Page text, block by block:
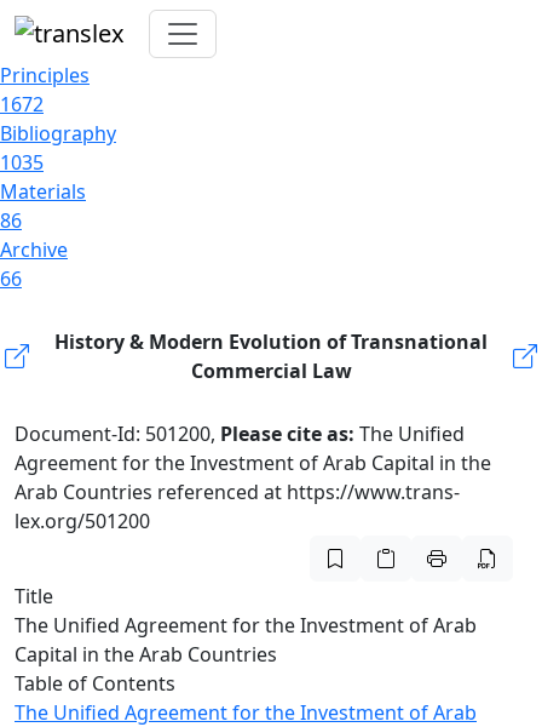
Principles
1672
Bibliography
1035
Materials
86
Archive
66
History & Modern Evolution of Transnational
Commercial Law
Document-Id: 501200, Please cite as: The Unified
Agreement for the Investment of Arab Capital in the
Arab Countries referenced at https://www.trans-
lex.org/501200
Title
The Unified Agreement for the Investment of Arab
Capital in the Arab Countries
Table of Contents
The Unified Agreement for the Investment of Arab